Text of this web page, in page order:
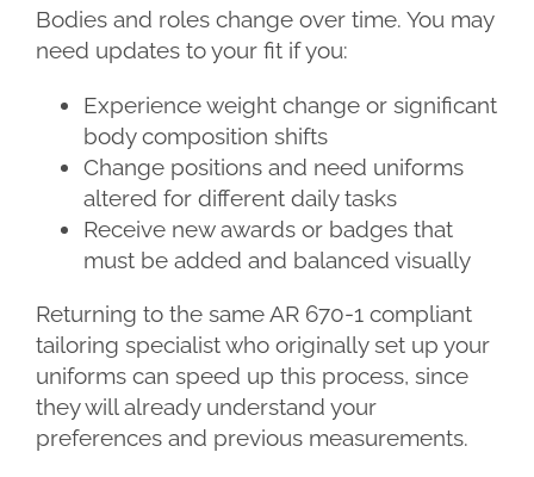
Bodies and roles change over time. You may
need updates to your fit if you:
Experience weight change or significant
body composition shifts
Change positions and need uniforms
altered for different daily tasks
Receive new awards or badges that
must be added and balanced visually
Returning to the same AR 670-1 compliant
tailoring specialist who originally set up your
uniforms can speed up this process, since
they will already understand your
preferences and previous measurements.